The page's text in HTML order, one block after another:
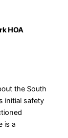
HOA
the South
initial safety
is a